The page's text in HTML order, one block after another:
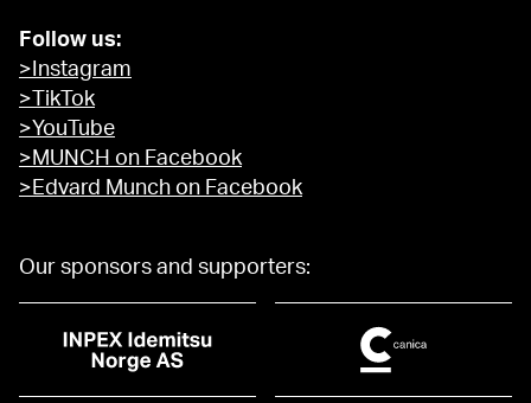
Follow us:
>Instagram
>TikTok
>YouTube
>MUNCH on Facebook
>Edvard Munch on Facebook
Our sponsors and supporters: